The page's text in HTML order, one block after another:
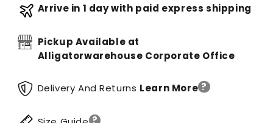
Arrive in 1 day with paid express shipping
Pickup Available at
Alligatorwarehouse Corporate Office
Delivery And Returns Learn More ?
?